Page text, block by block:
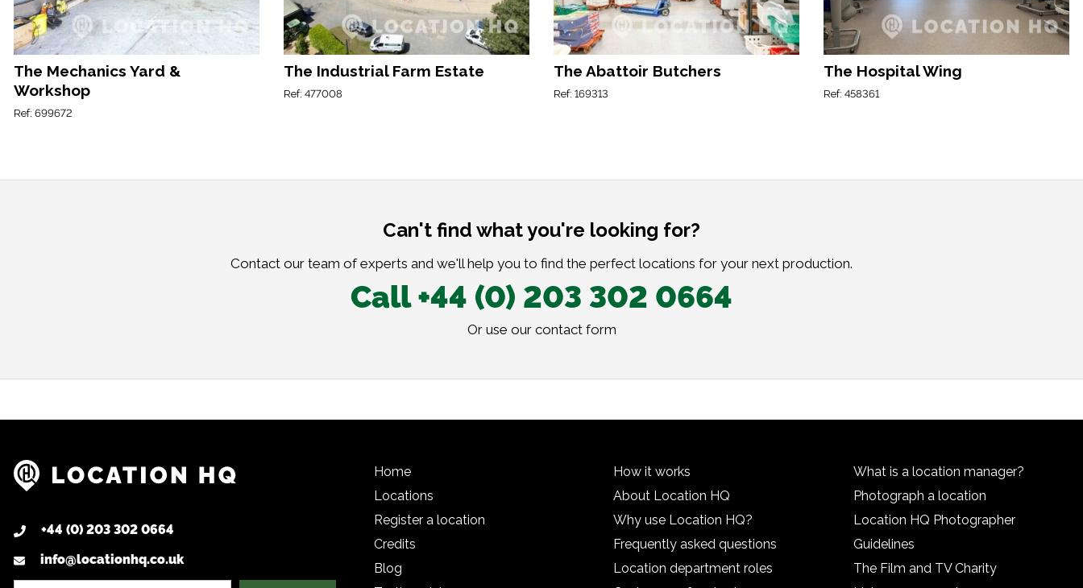
The Mechanics Yard &
Workshop
Ref: 699672
The Industrial Farm Estate
Ref: 477008
The Abattoir Butchers
Ref: 169313
The Hospital Wing
Ref: 458361
Can't find what you're looking for?
Contact our team of experts and we'll help you to find the perfect locations for your next production.
Call +44 (0) 203 302 0664
Or use our contact form
+44 (0) 203 302 0664
info@locationhq.co.uk
Home
Locations
Register a location
Credits
Blog
How it works
About Location HQ
Why use Location HQ?
Frequently asked questions
Location department roles
What is a location manager?
Photograph a location
Location HQ Photographer
Guidelines
The Film and TV Charity